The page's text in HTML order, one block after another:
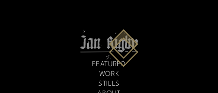
FEATURED
WORK
STILLS